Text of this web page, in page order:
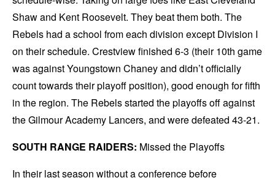
Shaw and Kent Roosevelt. They beat them both. The
Rebels had a school from each division except Division I
on their schedule. Crestview finished 6-3 (their 10th game
was against Youngstown Chaney and didn’t officially
count towards their playoff position), good enough for fifth
in the region. The Rebels started the playoffs off against
the Gilmour Academy Lancers, and were defeated 43-21.
SOUTH RANGE RAIDERS: Missed the Playoffs
In their last season without a conference before